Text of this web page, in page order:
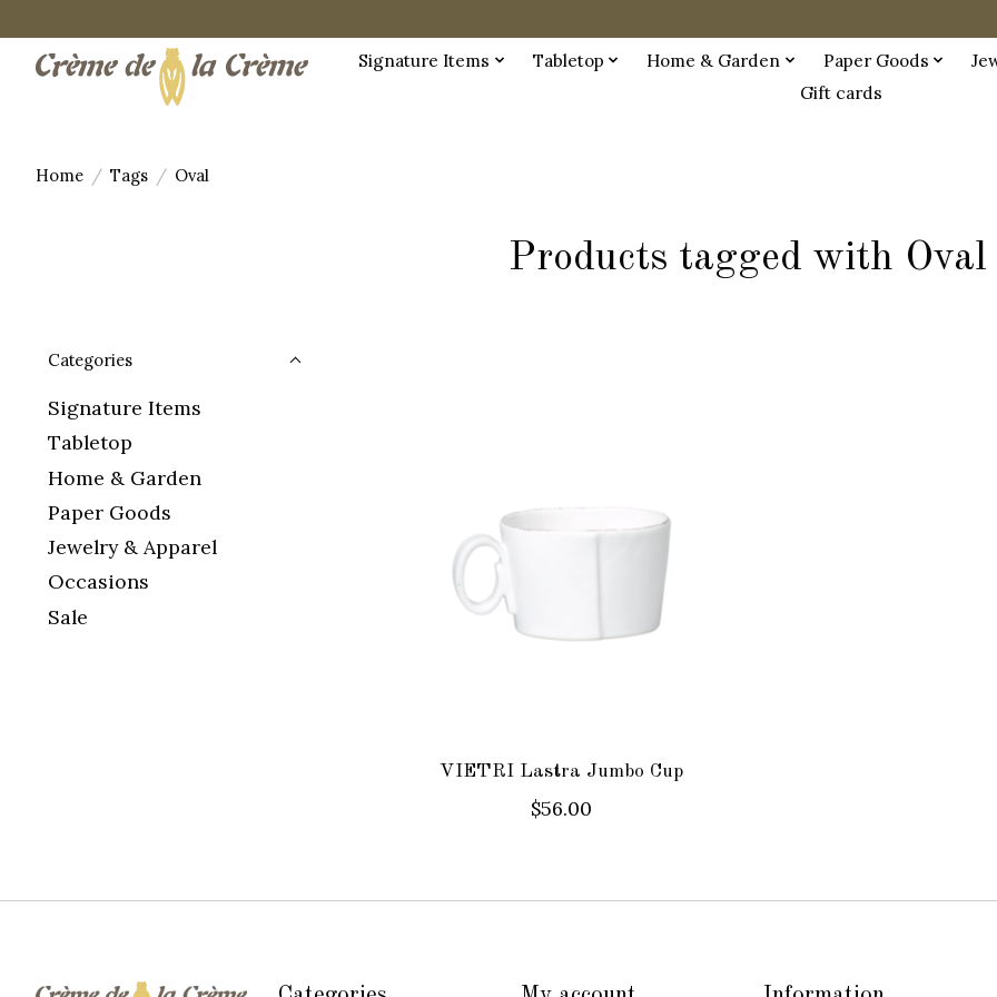
Signature Items Tabletop Home & Garden Paper Goods
Gift cards
Home / Tags / Oval
Products tagged with Oval
Categories
Signature Items
Tabletop
Home & Garden
Paper Goods
Jewelry & Apparel
Occasions
Sale
VIETRI Lastra Jumbo Cup
$56.00